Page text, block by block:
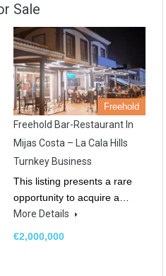
Sale
Freehold
Freehold Bar-Restaurant In
Mijas Costa – La Cala Hills
Turnkey Business
This listing presents a rare
opportunity to acquire a…
More Details
€2,000,000